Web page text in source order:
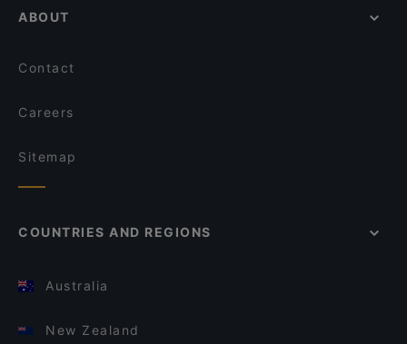
ABOUT
Contact
Careers
Sitemap
COUNTRIES AND REGIONS
Australia
New Zealand